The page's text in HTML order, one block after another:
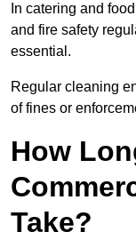
In catering and
and fire safety
essential.
Regular cleaning
of fines or
How
Take?